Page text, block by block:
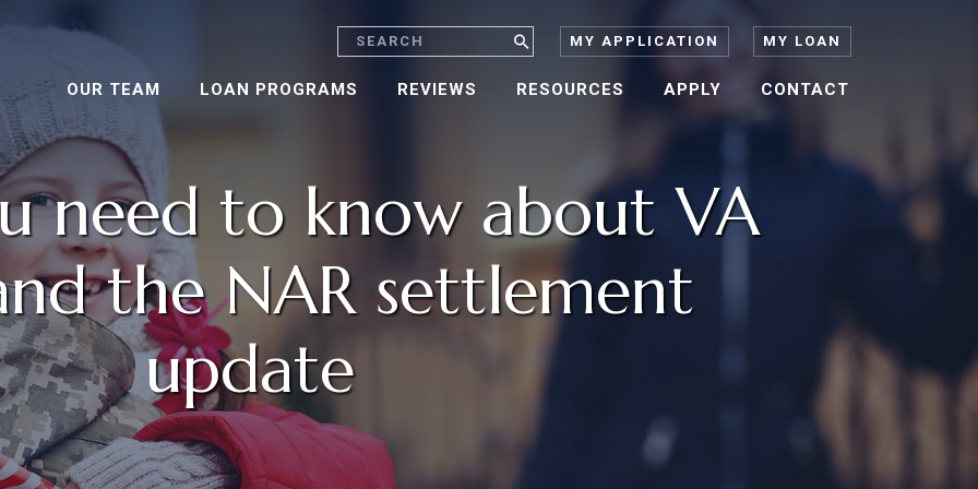
Search MY APPLICATION MY LOAN
OUR TEAM LOAN PROGRAMS REVIEWS RESOURCES APPLY CONTACT
need to know about VA
the NAR settlement
update